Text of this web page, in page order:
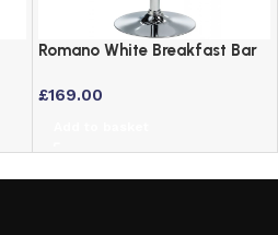
Romano White Breakfast Bar
Height Adjustable
£169.00